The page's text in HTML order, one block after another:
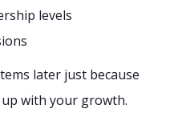
levels
later just because
with your growth.